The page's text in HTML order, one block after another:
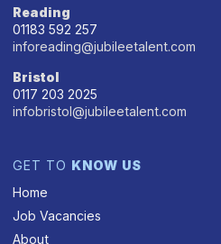
Reading
01183 592 257
inforeading@jubileetalent.com
Bristol
0117 203 2025
infobristol@jubileetalent.com
GET TO KNOW US
Home
Job Vacancies
About